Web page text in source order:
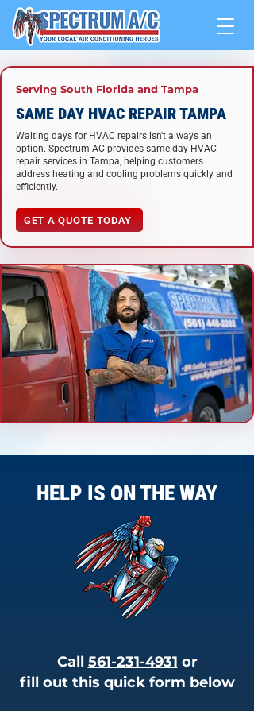
Serving South Florida and Tampa
SAME DAY HVAC REPAIR TAMPA
Waiting days for HVAC repairs isn't always an
option. Spectrum AC provides same-day HVAC
repair services in Tampa, helping customers
address heating and cooling problems quickly and
efficiently.
GET A QUOTE TODAY
HELP IS ON THE WAY
Call 561-231-4931 or
fill out this quick form below